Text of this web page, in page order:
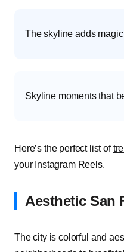
The skyline adds
Skyline moments that
Here’s the perfect list of
your Instagram Reels.
Aesthetic San
The city is colorful and